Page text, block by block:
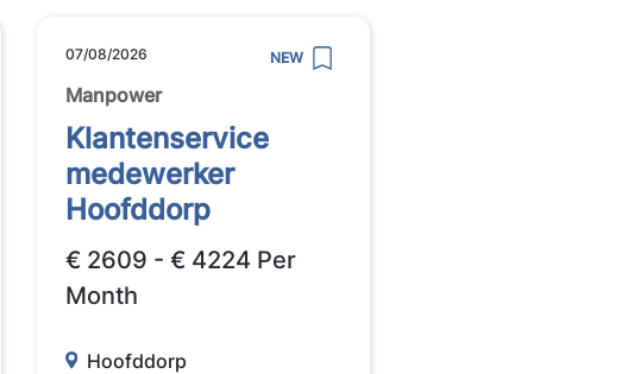
07/08/2026 NEW
Manpower
Klantenservice
medewerker
Hoofddorp
€ 2609 - € 4224 Per
Month
Hoofddorp